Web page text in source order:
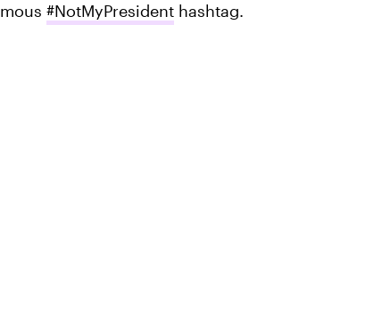
#NotMyPresidenthashtag.